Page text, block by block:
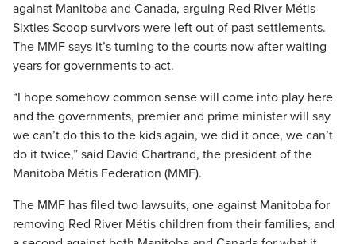
against Manitoba and Canada, arguing Red River Métis
Sixties Scoop survivors were left out of past settlements.
The MMF says it’s turning to the courts now after waiting
years for governments to act.
“I hope somehow common sense will come into play here
and the governments, premier and prime minister will say
we can’t do this to the kids again, we did it once, we can’t
do it twice,” said David Chartrand, the president of the
Manitoba Métis Federation (MMF).
The MMF has filed two lawsuits, one against Manitoba for
removing Red River Métis children from their families, and